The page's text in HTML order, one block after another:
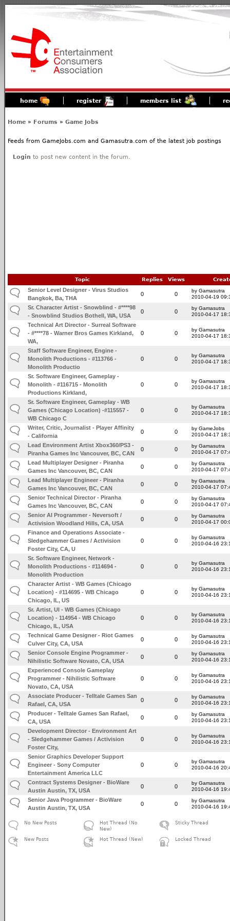
home register members list
Home » Forums » Game Jobs
Feeds from GameJobs.com and Gamasutra.com of the latest job postings
Login to post new content in the forum.
Topic Replies Views
Senior Level Designer - Virus Studios
Bangkok, Ba, THA
0 0
by Gamasutra
2010-04-19
Sr. Character Artist - Snowblind - #****98
- Snowblind Studios Bothell, WA, USA
0 0
by Gamasutra
2010-04-17
Technical Art Director - Surreal Software
- #****78 - Warner Bros Games Kirkland,
WA,
0 0
by Gamasutra
2010-04-17
Staff Software Engineer, Engine -
Monolith Productions - #113766 -
Monolith Productio
0 0
by Gamasutra
2010-04-17
Sr. Software Engineer, Gameplay -
Monolith - #116715 - Monolith
Productions Kirkland,
0 0
by Gamasutra
2010-04-17
Sr. Software Engineer, Gameplay - WB
Games (Chicago Location) -#115557 -
WB Chicago C
0 0
by Gamasutra
2010-04-17
Writer, Critic, Journalist - Player Affinity
- California
0 0
by GameJobs
2010-04-17
Lead Environment Artist Xbox360/PS3 -
Piranha Games Inc Vancouver, BC, CAN
0 0
by Gamasutra
2010-04-17
Lead Multiplayer Designer - Piranha
Games Inc Vancouver, BC, CAN
0 0
by Gamasutra
2010-04-17
Lead Multiplayer Engineer - Piranha
Games Inc Vancouver, BC, CAN
0 0
by Gamasutra
2010-04-17
Senior Technical Director - Piranha
Games Inc Vancouver, BC, CAN
0 0
by Gamasutra
2010-04-17
Senior AI Programmer - Neversoft /
Activision Woodland Hills, CA, USA
0 0
by Gamasutra
2010-04-17
Finance and Operations Associate -
Sledgehammer Games / Activision
Foster City, CA, U
0 0
by Gamasutra
2010-04-16
Sr. Software Engineer, Network -
Monolith Productions - #114694 -
Monolith Production
0 0
by Gamasutra
2010-04-16
Character Artist - WB Games (Chicago
Location) - #114695 - WB Chicago
Chicago, IL, US
0 0
by Gamasutra
2010-04-16
Sr. Artist, UI - WB Games (Chicago
Location) - 114954 - WB Chicago
Chicago, IL, USA
0 0
by Gamasutra
2010-04-16
Technical Game Designer - Riot Games
Culver City, CA, USA
0 0
by Gamasutra
2010-04-16
Senior Console Engine Programmer -
Nihilistic Software Novato, CA, USA
0 0
by Gamasutra
2010-04-16
Experienced Console Gameplay
Programmer - Nihilistic Software
Novato, CA, USA
0 0
by Gamasutra
2010-04-16
Associate Producer - Telltale Games San
Rafael, CA, USA
0 0
by Gamasutra
2010-04-16
Producer - Telltale Games San Rafael,
CA, USA
0 0
by Gamasutra
2010-04-16
Development Director - Environment Art
- Sledgehammer Games / Activision
Foster City,
0 0
by Gamasutra
2010-04-16
Senior Graphics Developer Support
Engineer - Sony Computer
Entertainment America LLC
0 0
by Gamasutra
2010-04-16
Contract Systems Designer - BioWare
Austin Austin, TX, USA
0 0
by Gamasutra
2010-04-16
Senior Java Programmer - BioWare
Austin Austin, TX, USA
0 0
by Gamasutra
2010-04-16
No New Posts
New Posts
Hot Thread (No
New)
Hot Thread (New)
Sticky Thread
Locked Thread